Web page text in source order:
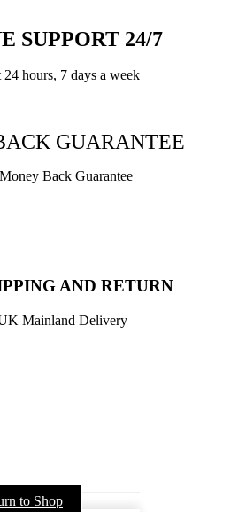
SUPPORT 24/7
24 hours, 7 days a week
GUARANTEE
Back Guarantee
AND RETURN
Mainland Delivery
to Shop